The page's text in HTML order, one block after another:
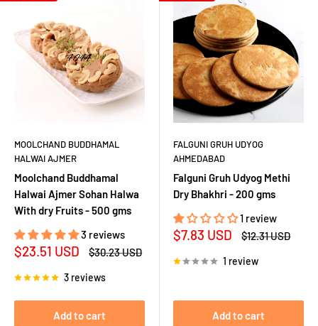
MOOLCHAND BUDDHAMAL
HALWAI AJMER
Moolchand Buddhamal
Halwai Ajmer Sohan Halwa
With dry Fruits - 500 gms
3 reviews
Sale
$23.51 USD
Regular
$30.23 USD
3 reviews
Add to cart
FALGUNI GRUH UDYOG
AHMEDABAD
Falguni Gruh Udyog Methi
Dry Bhakhri - 200 gms
1 review
Sale
$7.83 USD
Regular
$12.31 USD
1 review
Add to cart